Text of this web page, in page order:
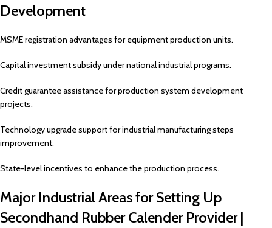
Development
MSME registration advantages for equipment production units.
Capital investment subsidy under national industrial programs.
Credit guarantee assistance for production system development
projects.
Technology upgrade support for industrial manufacturing steps
improvement.
State-level incentives to enhance the production process.
Major Industrial Areas for Setting Up
Secondhand Rubber Calender Provider |